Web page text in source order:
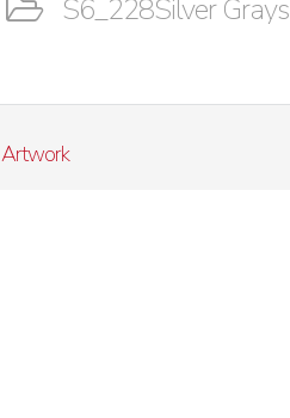
S6_228Silver Grays
Artwork